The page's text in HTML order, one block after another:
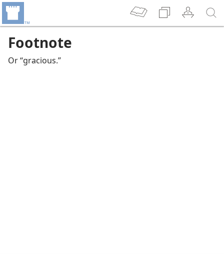
Footnote
Or “gracious.”